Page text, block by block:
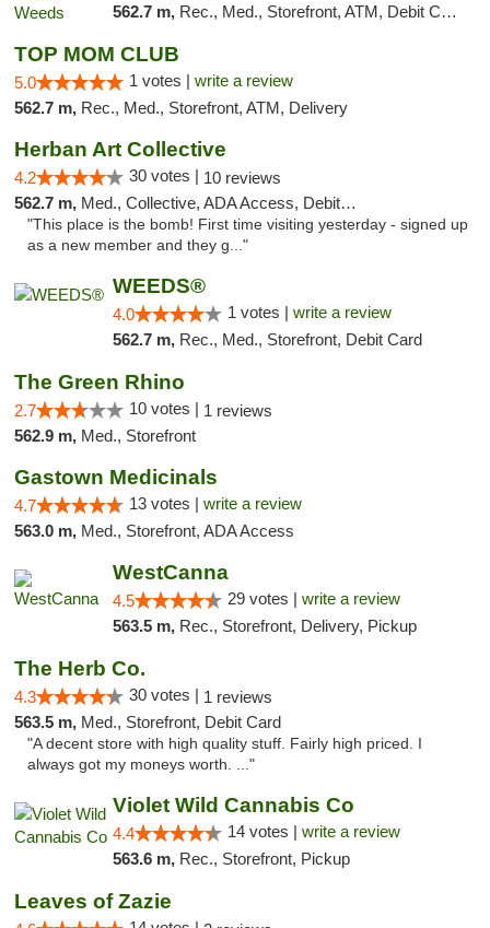
562.7 m, Rec., Med., Storefront, ATM, Debit Card, Delivery
TOP MOM CLUB
5.0 1 votes | write a review
562.7 m, Rec., Med., Storefront, ATM, Delivery
Herban Art Collective
4.2 30 votes | 10 reviews
562.7 m, Med., Collective, ADA Access, Debit Card
"This place is the bomb! First time visiting yesterday - signed up
as a new member and they g..."
WEEDS®
4.0 1 votes | write a review
562.7 m, Rec., Med., Storefront, Debit Card
The Green Rhino
2.7 10 votes | 1 reviews
562.9 m, Med., Storefront
Gastown Medicinals
4.7 13 votes | write a review
563.0 m, Med., Storefront, ADA Access
WestCanna
4.5 29 votes | write a review
563.5 m, Rec., Storefront, Delivery, Pickup
The Herb Co.
4.3 30 votes | 1 reviews
563.5 m, Med., Storefront, Debit Card
"A decent store with high quality stuff. Fairly high priced. I
always got my moneys worth. ..."
Violet Wild Cannabis Co
4.4 14 votes | write a review
563.6 m, Rec., Storefront, Pickup
Leaves of Zazie